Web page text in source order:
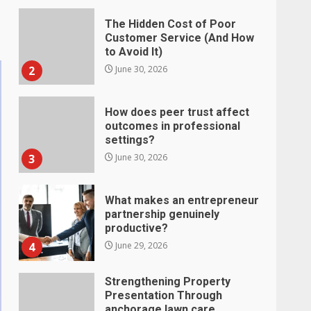
2
The Hidden Cost of Poor
Customer Service (And How
to Avoid It)
June 30, 2026
3
How does peer trust affect
outcomes in professional
settings?
June 30, 2026
4
What makes an entrepreneur
partnership genuinely
productive?
June 29, 2026
Strengthening Property
Presentation Through